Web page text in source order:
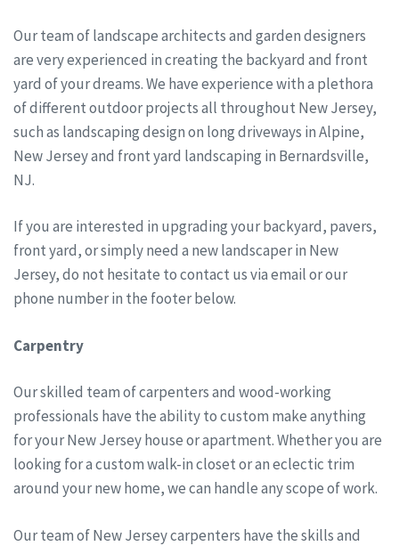
Our team of landscape architects and garden designers
are very experienced in creating the backyard and front
yard of your dreams. We have experience with a plethora
of different outdoor projects all throughout New Jersey,
such as landscaping design on long driveways in Alpine,
New Jersey and front yard landscaping in Bernardsville,
NJ.
If you are interested in upgrading your backyard, pavers,
front yard, or simply need a new landscaper in New
Jersey, do not hesitate to contact us via email or our
phone number in the footer below.
Carpentry
Our skilled team of carpenters and wood-working
professionals have the ability to custom make anything
for your New Jersey house or apartment. Whether you are
looking for a custom walk-in closet or an eclectic trim
around your new home, we can handle any scope of work.
Our team of New Jersey carpenters have the skills and